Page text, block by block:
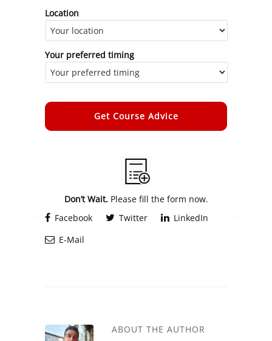
Location
Your preferred timing
Don’t Wait.Please fill the form now.
Facebook
Twitter
LinkedIn
E-Mail
ABOUT THE AUTHOR